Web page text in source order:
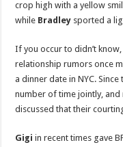
crop high with a yellow
while Bradley sported a
If you occur to didn’t know,
relationship rumors once
a dinner date in NYC.
number of time jointly,
discussed that their
Gigi in recent times gave